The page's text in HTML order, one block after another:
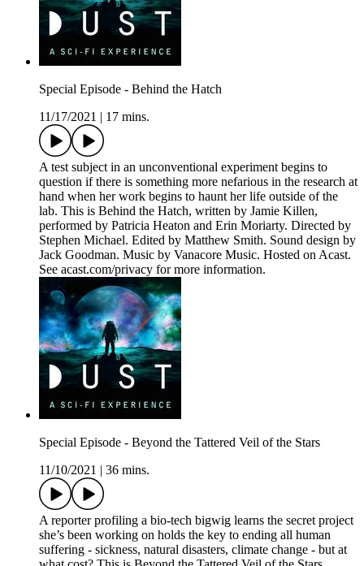
Special Episode - Behind the Hatch
11/17/2021
17 mins.
A test subject in an unconventional experiment begins to
question if there is something more nefarious in the research at
hand when her work begins to haunt her life outside of the
lab. This is Behind the Hatch, written by Jamie Killen,
performed by Patricia Heaton and Erin Moriarty. Directed by
Stephen Michael. Edited by Matthew Smith. Sound design by
Jack Goodman. Music by Vanacore Music. Hosted on Acast.
See acast.com/privacy for more information.
Special Episode - Beyond the Tattered Veil of the Stars
11/10/2021
36 mins.
A reporter profiling a bio-tech bigwig learns the secret project
she’s been working on holds the key to ending all human
suffering - sickness, natural disasters, climate change - but at